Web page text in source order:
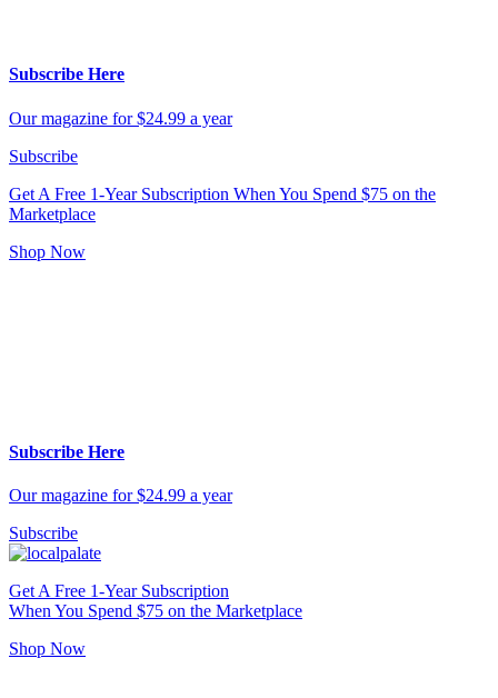
Subscribe Here
Our magazine for $24.99 a year
Subscribe
Get A Free 1-Year Subscription When You Spend $75 on the
Marketplace
Shop Now
Subscribe Here
Our magazine for $24.99 a year
Subscribe
Get A Free 1-Year Subscription
When You Spend $75 on the Marketplace
Shop Now